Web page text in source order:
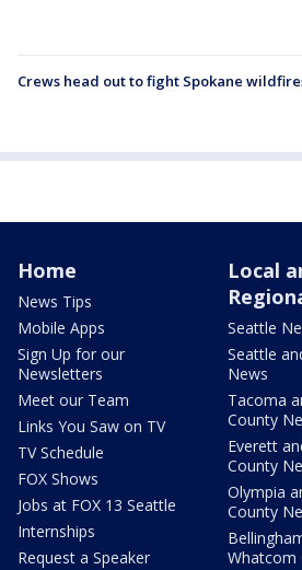
Crews head out to fight Spokane
Home
News Tips
Mobile Apps
Sign Up for our
Newsletters
Meet our Team
Links You Saw on TV
TV Schedule
FOX Shows
Jobs at FOX 13 Seattle
Internships
Request a Speaker
Local
Seattle
Seattle
News
Tacoma
County
Everett
County
Olympia
County
Whatcom